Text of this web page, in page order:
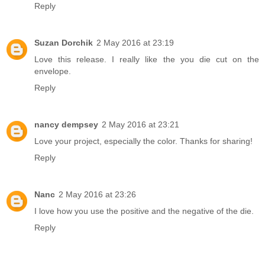
Reply
Suzan Dorchik 2 May 2016 at 23:19
Love this release. I really like the you die cut on the
envelope.
Reply
nancy dempsey 2 May 2016 at 23:21
Love your project, especially the color. Thanks for sharing!
Reply
Nanc 2 May 2016 at 23:26
I love how you use the positive and the negative of the die.
Reply